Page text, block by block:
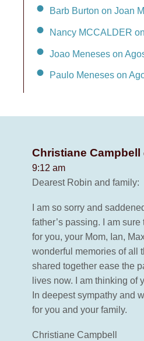
Barb Burton on Joan
Nancy MCCALDER
Joao Meneses on
Paulo Meneses on
Christiane Campbell
9:12 am
Dearest Robin and family:
I am so sorry and
father’s passing. I am
for you, your Mom, Ian,
wonderful memories of all
shared together ease the
lives now. I am thinking of
In deepest sympathy and
for you and your family.
Christiane Campbell